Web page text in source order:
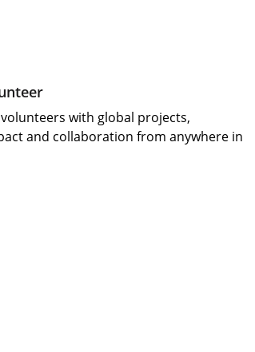
with global projects,
and collaboration from anywhere in